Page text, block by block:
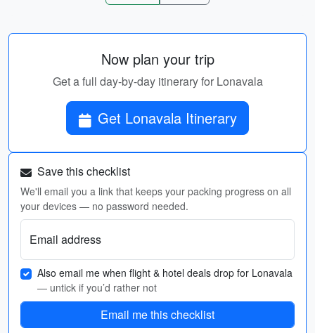
Now plan your trip
Get a full day-by-day itinerary for Lonavala
Get Lonavala Itinerary
Save this checklist
We'll email you a link that keeps your packing progress on all
your devices — no password needed.
Email address
Also email me when flight & hotel deals drop for Lonavala
— untick if you’d rather not
Email me this checklist